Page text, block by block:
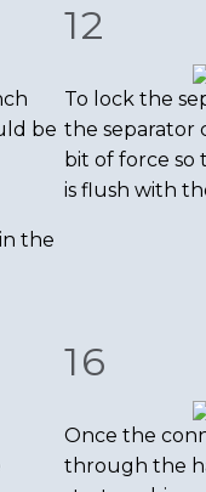
be
the
12
To lock the
the separator
bit of force
is flush with
16
Once the
through the